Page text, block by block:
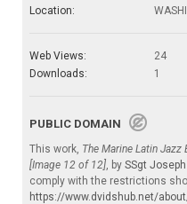
Location:
Web Views:
24
Downloads:
1
PUBLIC DOMAIN
This work, The Marine Latin
[Image 12 of 12] , by SSgt
comply with the restrictions
https://www.dvidshub.net/